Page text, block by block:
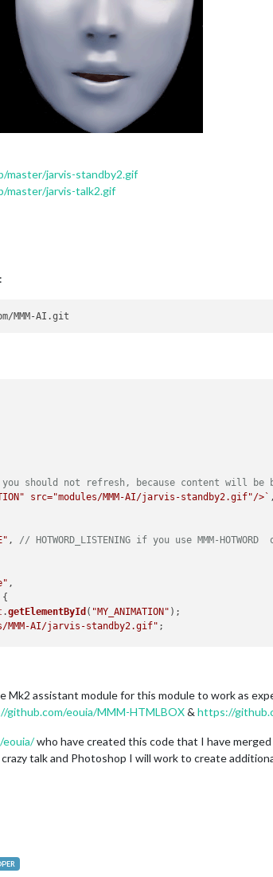
master/jarvis-standby2.gif
master/jarvis-talk2.gif
should not refresh, because content will be
src="modules/MMM-AI/jarvis-standby2.gif"/>` ,
, // HOTWORD_LISTENING if you use MMM-
,
{
.getElementById ( "MY_ANIMATION" );
MMM-AI/jarvis-standby2.gif" ;
Mk2 assistant module for this module to work as
github.com/eouia/MMM-HTMLBOX&https://
who have created this code that I have
talk and Photoshop I will work to create